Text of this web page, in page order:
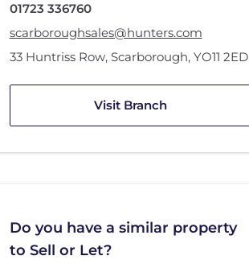
01723 336760
scarboroughsales@hunters.com
33 Huntriss Row, Scarborough, YO11 2ED
Visit Branch
Do you have a similar property
to Sell or Let?